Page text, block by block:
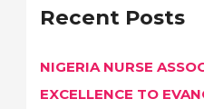
c
f
o
Recent Posts
NIGERIA NURSE
EXCELLENCE TO